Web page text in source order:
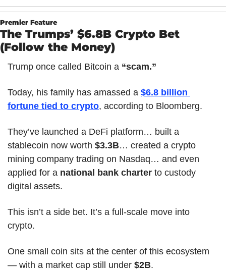
Premier Feature
The Trumps’ $6.8B Crypto Bet
(Follow the Money)
Trump once called Bitcoin a “scam.”
Today, his family has amassed a $6.8 billion
fortune tied to crypto, according to Bloomberg.
They’ve launched a DeFi platform… built a
stablecoin now worth $3.3B… created a crypto
mining company trading on Nasdaq… and even
applied for a national bank charter to custody
digital assets.
This isn’t a side bet. It’s a full-scale move into
crypto.
One small coin sits at the center of this ecosystem
— with a market cap still under $2B.